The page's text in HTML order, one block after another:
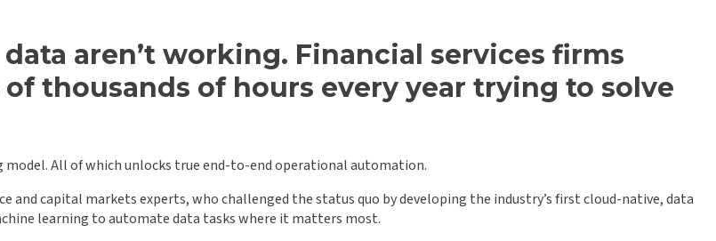
aren’t working. Financial services firms
thousands of hours every year trying to solve
model. All of which unlocks true end-to-end operational automation.
and capital markets experts, who challenged the status quo by developing the industry’s first cloud-native, data
learning to automate data tasks where it matters most.